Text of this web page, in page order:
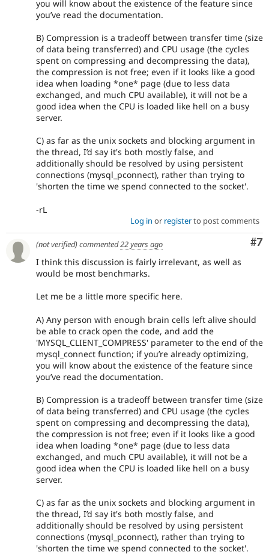
you will know about the existence of the feature since
you’ve read the documentation.
B) Compression is a tradeoff between transfer time (size
of data being transferred) and CPU usage (the cycles
spent on compressing and decompressing the data),
the compression is not free; even if it looks like a good
idea when loading *one* page (due to less data
exchanged, and much CPU available), it will not be a
good idea when the CPU is loaded like hell on a busy
server.
C) as far as the unix sockets and blocking argument in
the thread, I’d say it's both mostly false, and
additionally should be resolved by using persistent
connections (mysql_pconnect), rather than trying to
'shorten the time we spend connected to the socket'.
-rL
Log in or registerto post comments
#7
(not verified)commented22 years ago
I think this discussion is fairly irrelevant, as well as
would be most benchmarks.
Let me be a little more specific here.
A) Any person with enough brain cells left alive should
be able to crack open the code, and add the
'MYSQL_CLIENT_COMPRESS' parameter to the end of the
mysql_connect function; if you’re already optimizing,
you will know about the existence of the feature since
you’ve read the documentation.
B) Compression is a tradeoff between transfer time (size
of data being transferred) and CPU usage (the cycles
spent on compressing and decompressing the data),
the compression is not free; even if it looks like a good
idea when loading *one* page (due to less data
exchanged, and much CPU available), it will not be a
good idea when the CPU is loaded like hell on a busy
server.
C) as far as the unix sockets and blocking argument in
the thread, I’d say it's both mostly false, and
additionally should be resolved by using persistent
connections (mysql_pconnect), rather than trying to
'shorten the time we spend connected to the socket'.